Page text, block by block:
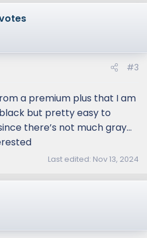
#3
a premium plus that I am
but pretty easy to
there’s not much gray…
Last edited: Nov 13, 2024